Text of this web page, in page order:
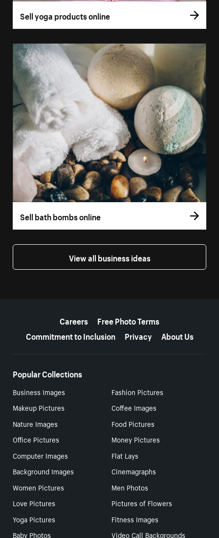
Sell yoga products online
Sell bath bombs online
View all business ideas
Careers
Free Photo Terms
Commitment to Inclusion
Privacy About Us
Popular Collections
Business Images
Fashion Pictures
Makeup Pictures
Coffee Images
Nature Images
Food Pictures
Office Pictures
Money Pictures
Computer Images
Flat Lays
Background Images
Cinemagraphs
Women Pictures
Men Photos
Love Pictures
Pictures of Flowers
Yoga Pictures
Fitness Images
Baby Photos
Video Call Backgrounds